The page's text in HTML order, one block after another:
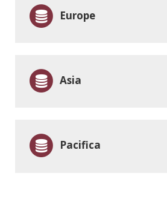
Europe
Asia
Pacifica